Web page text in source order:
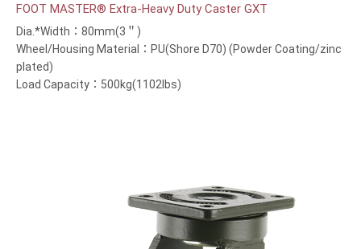
FOOT MASTER® Extra-Heavy Duty Caster GXT
Dia.*Width：80mm(3＂)
Wheel/Housing Material：PU(Shore D70) (Powder Coating/zinc
plated)
Load Capacity：500kg(1102lbs)